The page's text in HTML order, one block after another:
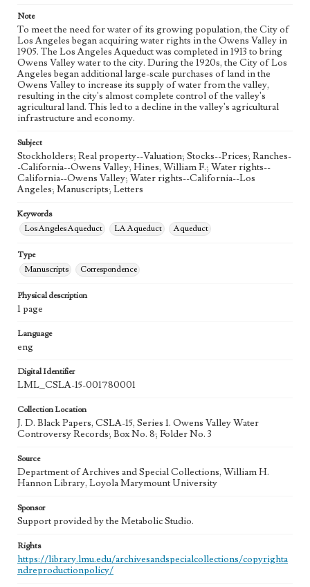
Note
To meet the need for water of its growing population, the City of
Los Angeles began acquiring water rights in the Owens Valley in
1905. The Los Angeles Aqueduct was completed in 1913 to bring
Owens Valley water to the city. During the 1920s, the City of Los
Angeles began additional large-scale purchases of land in the
Owens Valley to increase its supply of water from the valley,
resulting in the city's almost complete control of the valley's
agricultural land. This led to a decline in the valley's agricultural
infrastructure and economy.
Subject
Stockholders; Real property--Valuation; Stocks--Prices; Ranches-
-California--Owens Valley; Hines, William F.; Water rights--
California--Owens Valley; Water rights--California--Los
Angeles; Manuscripts; Letters
Keywords
Los Angeles Aqueduct
LA Aqueduct Aqueduct
Type
Manuscripts
Correspondence
Physical description
1 page
Language
eng
Digital Identifier
LML_CSLA-15-001780001
Collection Location
J. D. Black Papers, CSLA-15, Series 1. Owens Valley Water
Controversy Records; Box No. 8; Folder No. 3
Source
Department of Archives and Special Collections, William H.
Hannon Library, Loyola Marymount University
Sponsor
Support provided by the Metabolic Studio.
Rights
https://library.lmu.edu/archivesandspecialcollections/copyrighta
ndreproductionpolicy/